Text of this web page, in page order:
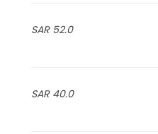
52.0 SAR
40.0 SAR